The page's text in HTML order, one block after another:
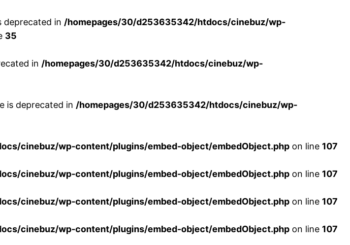
deprecated in /homepages/30/d253635342/htdocs/cinebuz/wp-
35
in /homepages/30/d253635342/htdocs/cinebuz/wp-
is deprecated in /homepages/30/d253635342/htdocs/cinebuz/wp-
cinebuz/wp-content/plugins/embed-object/embedObject.php on line 107
cinebuz/wp-content/plugins/embed-object/embedObject.php on line 107
cinebuz/wp-content/plugins/embed-object/embedObject.php on line 107
cinebuz/wp-content/plugins/embed-object/embedObject.php on line 107